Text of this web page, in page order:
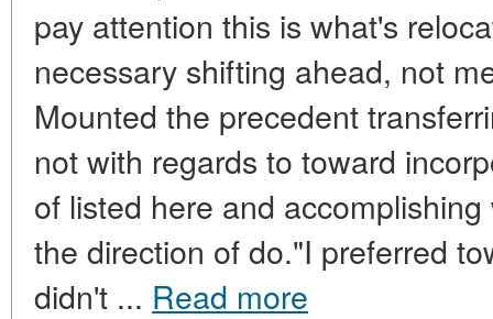
pay attention this is what's
necessary shifting ahead, not
Mounted the precedent
not with regards to toward
of listed here and
the direction of do."I preferred
didn't ... Read more